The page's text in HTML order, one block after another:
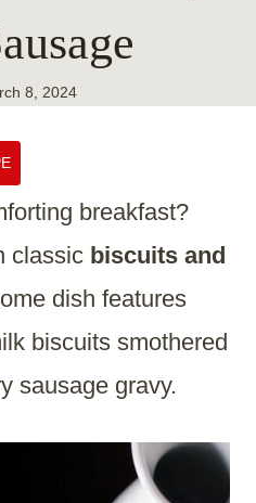
8, 2024
breakfast?
classic biscuits and
dish features
biscuits smothered
sausage gravy.